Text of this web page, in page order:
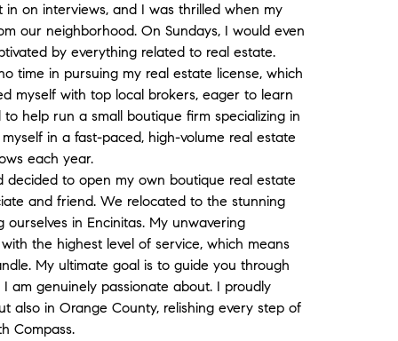
on interviews, and I was thrilled when my
our neighborhood. On Sundays, I would even
by everything related to real estate.
time in pursuing my real estate license, which
myself with top local brokers, eager to learn
help run a small boutique firm specializing in
in a fast-paced, high-volume real estate
each year.
to open my own boutique real estate
and friend. We relocated to the stunning
in Encinitas. My unwavering
the highest level of service, which means
My ultimate goal is to guide you through
am genuinely passionate about. I proudly
also in Orange County, relishing every step of
Compass.